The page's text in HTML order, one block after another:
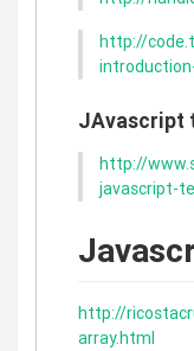
http://
JAvascript
http://
javascript-
http://
array.html